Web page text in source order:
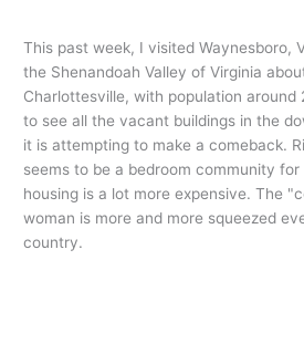
This past week, I visited Waynesboro,
the Shenandoah Valley of Virginia
Charlottesville, with population around
to see all the vacant buildings in the
it is attempting to make a comeback.
seems to be a bedroom community
housing is a lot more expensive. The
woman is more and more squeezed
country.